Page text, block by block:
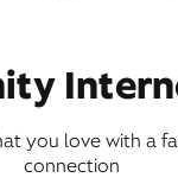
you love with a
connection